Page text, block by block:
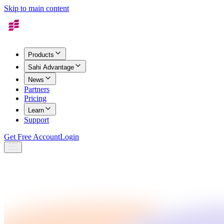
Skip to main content
Products
Sahi Advantage
News
Partners
Pricing
Learn
Support
Get Free AccountLogin